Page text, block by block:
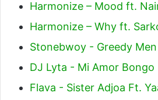
Harmonize – Mood ft.
Harmonize – Why ft.
Stonebwoy - Greedy Men
DJ Lyta - Mi Amor
Flava - Sister Adjoa Ft.